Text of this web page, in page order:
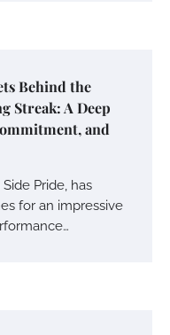
Behind the
Streak: A Deep
and
Pride, has
for an impressive